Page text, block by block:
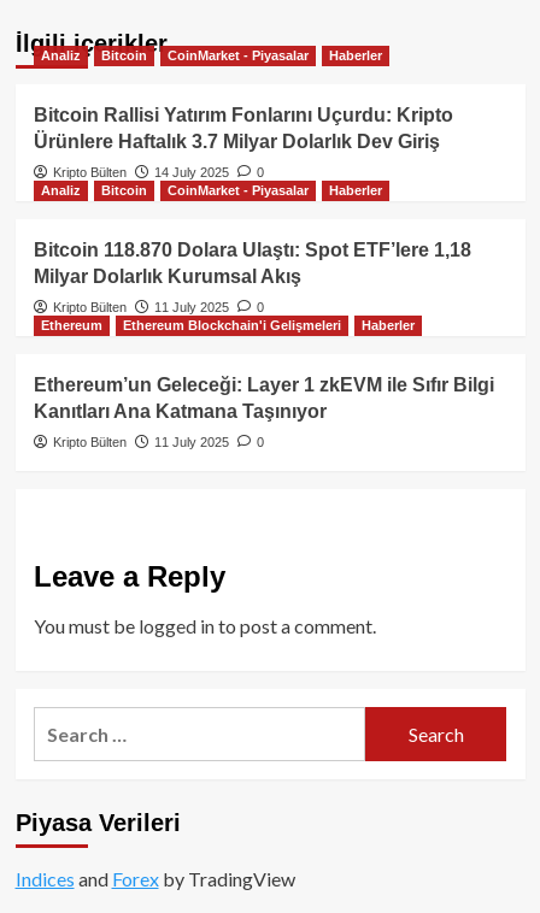
İlgili içerikler
Analiz Bitcoin CoinMarket - Piyasalar Haberler
Bitcoin Rallisi Yatırım Fonlarını Uçurdu: Kripto
Ürünlere Haftalık 3.7 Milyar Dolarlık Dev Giriş
Kripto Bülten 14 July 2025
0
Analiz
Bitcoin CoinMarket - Piyasalar Haberler
Bitcoin 118.870 Dolara Ulaştı: Spot ETF’lere 1,18
Milyar Dolarlık Kurumsal Akış
Kripto Bülten 11 July 2025
0
Ethereum
Ethereum Blockchain'i Gelişmeleri Haberler
Ethereum’un Geleceği: Layer 1 zkEVM ile Sıfır Bilgi
Kanıtları Ana Katmana Taşınıyor
Kripto Bülten 11 July 2025 0
Leave a Reply
You must be logged into post a comment.
Piyasa Verileri
Indices and Forexby TradingView